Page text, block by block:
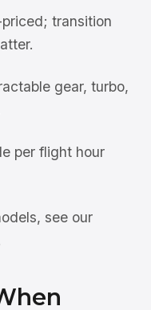
transition
gear, turbo,
per flight hour
see our